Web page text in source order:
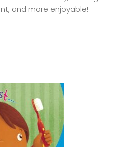
and more enjoyable!